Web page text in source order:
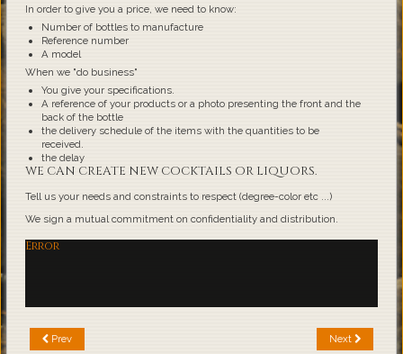
In order to give you a price, we need to know:
Number of bottles to manufacture
Reference number
A model
When we "do business"
You give your specifications.
A reference of your products or a photo presenting the front and the
back of the bottle
the delivery schedule of the items with the quantities to be
received.
the delay
WE CAN CREATE NEW COCKTAILS OR LIQUORS.
Tell us your needs and constraints to respect (degree-color etc ...)
We sign a mutual commitment on confidentiality and distribution.
Error
Prev Next